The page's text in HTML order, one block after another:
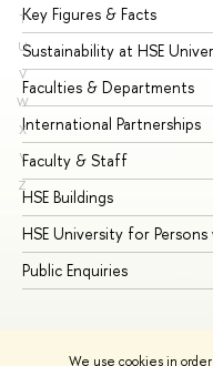
We use cookies in
T
U
V
W
X
Y
Z
Key Figures & Facts
Sustainability at HSE
Faculties & Departments
International Partnerships
Faculty & Staff
HSE Buildings
HSE University for
Public Enquiries